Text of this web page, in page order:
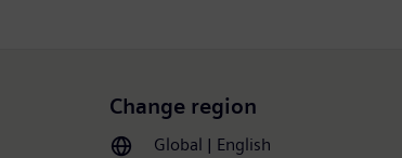
Change region
Global | English